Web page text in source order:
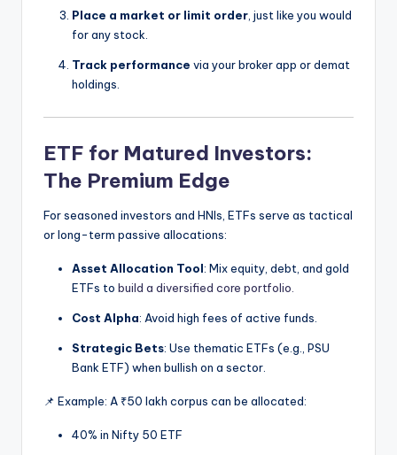
Place a market or limit order, just like you would
for any stock.
Track performance via your broker app or demat
holdings.
ETF for Matured Investors:
The Premium Edge
For seasoned investors and HNIs, ETFs serve as tactical
or long-term passive allocations:
Asset Allocation Tool: Mix equity, debt, and gold
ETFs to build a diversified core portfolio.
Cost Alpha: Avoid high fees of active funds.
Strategic Bets: Use thematic ETFs (e.g., PSU
Bank ETF) when bullish on a sector.
📌 Example: A ₹50 lakh corpus can be allocated:
40% in Nifty 50 ETF